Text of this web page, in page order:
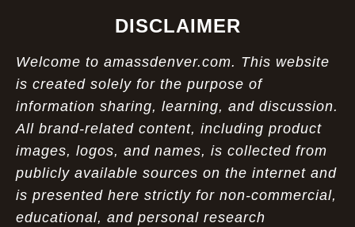
DISCLAIMER
Welcome to amassdenver.com. This website
is created solely for the purpose of
information sharing, learning, and discussion.
All brand-related content, including product
images, logos, and names, is collected from
publicly available sources on the internet and
is presented here strictly for non-commercial,
educational, and personal research